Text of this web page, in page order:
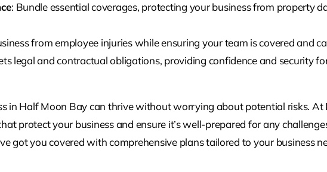
: Bundle essential coverages, protecting your business from property
from employee injuries while ensuring your team is covered and
legal and contractual obligations, providing confidence and security
in Half Moon Baycan thrive without worrying about potential risks. At
protect your business and ensure it’s well-prepared for any
got you covered with comprehensive plans tailored to your business